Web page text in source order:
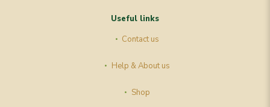
Useful links
Contact us
Help & About us
Shop